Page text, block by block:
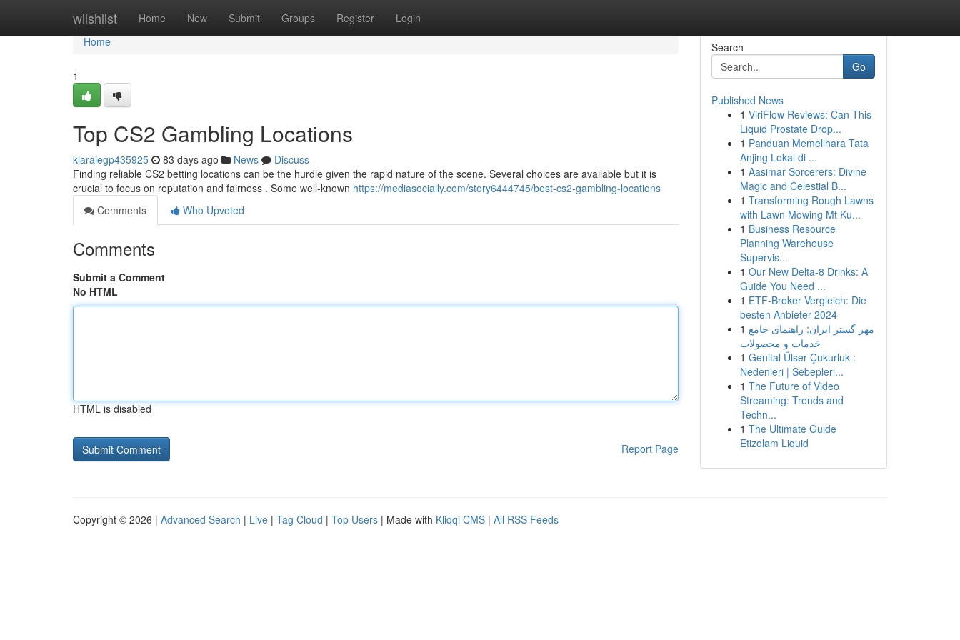
wiishlist Home New Submit Groups Register Login
Home
Home
1
Top CS2 Gambling Locations
kiaraiegp435925 83 days ago News
Discuss
Finding reliable CS2 betting locations can be the hurdle given the rapid nature of the scene. Several choices are available but it is
crucial to focus on reputation and fairness . Some well-known https://mediasocially.com/story6444745/best-cs2-gambling-locations
Comments
Who Upvoted
Comments
Submit a Comment
No HTML
HTML is disabled
Report Page
Search
Go
Published News
1 ViriFlow Reviews: Can This
Liquid Prostate Drop...
1 Panduan Memelihara Tata
Anjing Lokal di ...
1 Aasimar Sorcerers: Divine
Magic and Celestial B...
1 Transforming Rough Lawns
with Lawn Mowing Mt Ku...
1 Business Resource
Planning Warehouse
Supervis...
1 Our New Delta-8 Drinks: A
Guide You Need ...
1 ETF-Broker Vergleich: Die
besten Anbieter 2024
1 مهر گستر ایران: راهنمای جامع
خدمات و محصولات
1 Genital Ülser Çukurluk :
Nedenleri | Sebepleri...
1 The Future of Video
Streaming: Trends and
Techn...
1 The Ultimate Guide
Etizolam Liquid
Copyright © 2026 | Advanced Search | Live | Tag Cloud | Top Users | Made with Kliqqi CMS | All RSS Feeds